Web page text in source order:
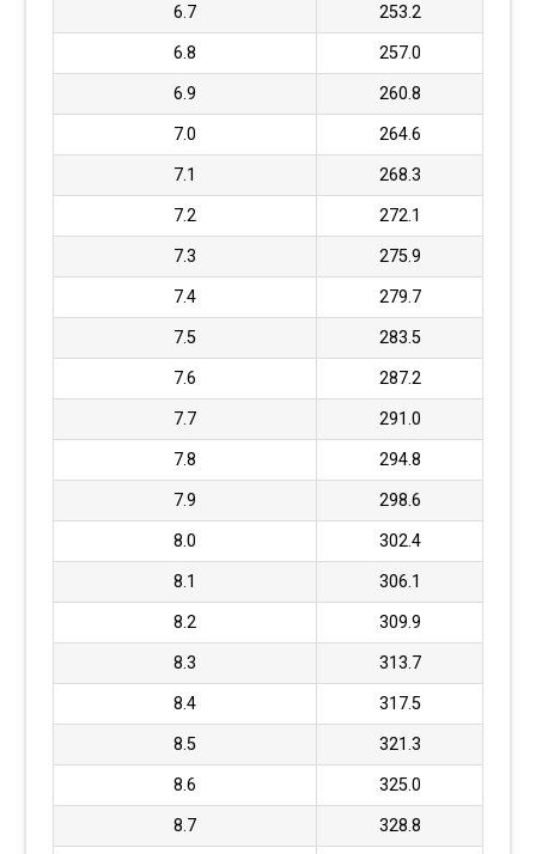
6.7
253.2
6.8
257.0
6.9
260.8
7.0
264.6
7.1
268.3
7.2
272.1
7.3
275.9
7.4
279.7
7.5
283.5
7.6
287.2
7.7
291.0
7.8
294.8
7.9
298.6
8.0
302.4
8.1
306.1
8.2
309.9
8.3
313.7
8.4
317.5
8.5
321.3
8.6
325.0
8.7
328.8